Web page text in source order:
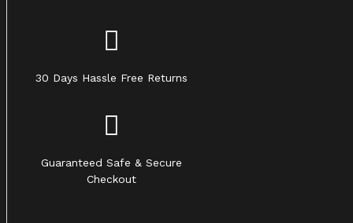
30 Days Hassle Free Returns
Guaranteed Safe & Secure
Checkout